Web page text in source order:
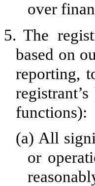
over
5. The
based on
reporting,
functions):
(a) All
or